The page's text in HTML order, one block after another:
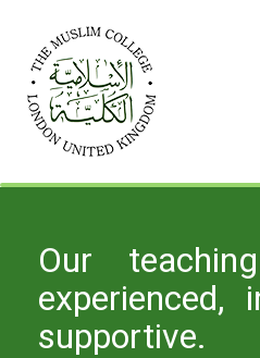
Our
experienced,
supportive.